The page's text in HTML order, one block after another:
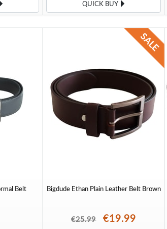
QUICK BUY
Belt
Bigdude Ethan Plain Leather Belt Brown
€25.99 €19.99